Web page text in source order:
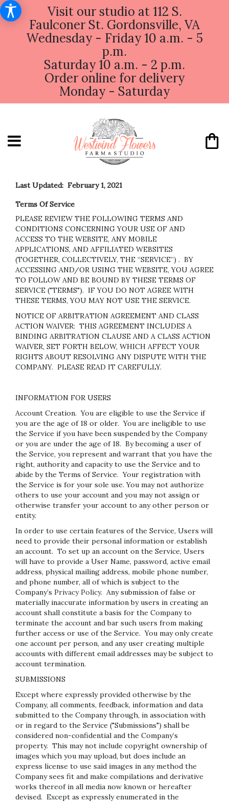
Visit our studio at 112 S.
Faulconer St. Gordonsville, VA
Wednesday - Friday 10 a.m. - 5
p.m.
Saturday 10 a.m. - 2 p.m.
Order online for delivery
Monday - Saturday
Last Updated: February 1, 2021
Terms Of Service
PLEASE REVIEW THE FOLLOWING TERMS AND
CONDITIONS CONCERNING YOUR USE OF AND
ACCESS TO THE WEBSITE, ANY MOBILE
APPLICATIONS, AND AFFILIATED WEBSITES
(TOGETHER, COLLECTIVELY, THE “SERVICE”) . BY
ACCESSING AND/OR USING THE WEBSITE, YOU AGREE
TO FOLLOW AND BE BOUND BY THESE TERMS OF
SERVICE ("TERMS"). IF YOU DO NOT AGREE WITH
THESE TERMS, YOU MAY NOT USE THE SERVICE.
NOTICE OF ARBITRATION AGREEMENT AND CLASS
ACTION WAIVER: THIS AGREEMENT INCLUDES A
BINDING ARBITRATION CLAUSE AND A CLASS ACTION
WAIVER, SET FORTH BELOW, WHICH AFFECT YOUR
RIGHTS ABOUT RESOLVING ANY DISPUTE WITH THE
COMPANY. PLEASE READ IT CAREFULLY.
INFORMATION FOR USERS
Account Creation. You are eligible to use the Service if
you are the age of 18 or older. You are ineligible to use
the Service if you have been suspended by the Company
or you are under the age of 18. By becoming a user of
the Service, you represent and warrant that you have the
right, authority and capacity to use the Service and to
abide by the Terms of Service. Your registration with
the Service is for your sole use. You may not authorize
others to use your account and you may not assign or
otherwise transfer your account to any other person or
entity.
In order to use certain features of the Service, Users will
need to provide their personal information or establish
an account. To set up an account on the Service, Users
will have to provide a User Name, password, active email
address, physical mailing address, mobile phone number,
and phone number, all of which is subject to the
Company’s Privacy Policy. Any submission of false or
materially inaccurate information by users in creating an
account shall constitute a basis for the Company to
terminate the account and bar such users from making
further access or use of the Service. You may only create
one account per person, and any user creating multiple
accounts with different email addresses may be subject to
account termination.
SUBMISSIONS
Except where expressly provided otherwise by the
Company, all comments, feedback, information and data
submitted to the Company through, in association with
or in regard to the Service ("Submissions") shall be
considered non-confidential and the Company’s
property. This may not include copyright ownership of
images which you may upload, but does include an
express license to use said images in any method the
Company sees fit and make compilations and derivative
works thereof in all media now known or hereafter
devised. Except as expressly enumerated in the